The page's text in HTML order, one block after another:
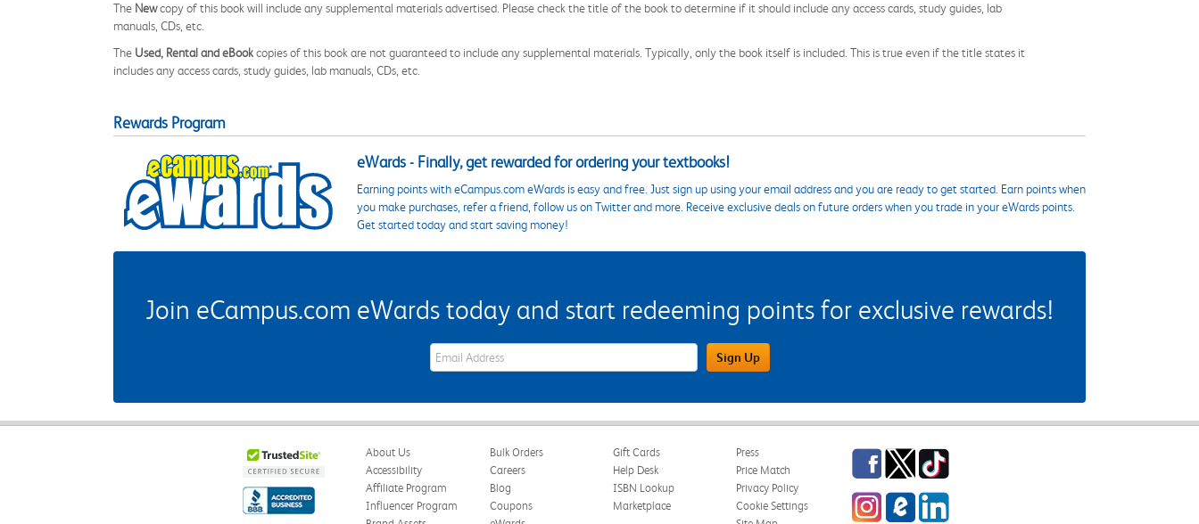
The Newcopy of this book will include any supplemental materials advertised. Please check the title of the book to determine if it should include any access cards, study guides, lab
manuals, CDs, etc.
The Used, Rental and eBookcopies of this book are not guaranteed to include any supplemental materials. Typically, only the book itself is included. This is true even if the title states it
includes any access cards, study guides, lab manuals, CDs, etc.
Rewards Program
eWards - Finally, get rewarded for ordering your textbooks!
Earning points with eCampus.com eWards is easy and free. Just sign up using your email address and you are ready to get started. Earn points when
you make purchases, refer a friend, follow us on Twitter and more. Receive exclusive deals on future orders when you trade in your eWards points.
Get started today and start saving money!
Join eCampus.com eWards today and start redeeming points for exclusive rewards!
eWards Sign Up Email Address Field Sign Up
About Us
Accessibility
Affiliate Program
Influencer Program
Bulk Orders
Careers
Blog
Coupons
Gift Cards
Help Desk
ISBN Lookup
Marketplace
Press
Price Match
Privacy Policy
Cookie Settings
Facebook
TwitterTikTok
InstagrameCampus Blog
LinkedIn